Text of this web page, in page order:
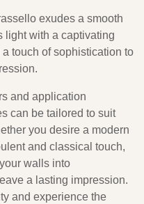
exudes a smooth
light with a captivating
touch of sophistication to
and application
can be tailored to suit
you desire a modern
and classical touch,
walls into
a lasting impression.
and experience the